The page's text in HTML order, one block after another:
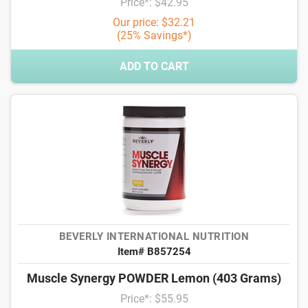
Our price: $32.21
(25% Savings*)
ADD TO CART
BEVERLY INTERNATIONAL NUTRITION
Item# B857254
Muscle Synergy POWDER Lemon (403 Grams)
Price*: $55.95